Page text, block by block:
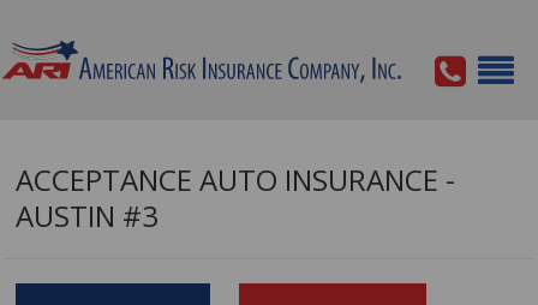
ACCEPTANCE AUTO INSURANCE -
AUSTIN #3